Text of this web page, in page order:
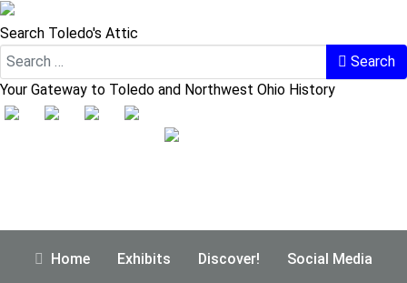
Search Toledo's Attic
Search
Your Gateway to Toledo and Northwest Ohio History
Home Exhibits Discover! Social Media